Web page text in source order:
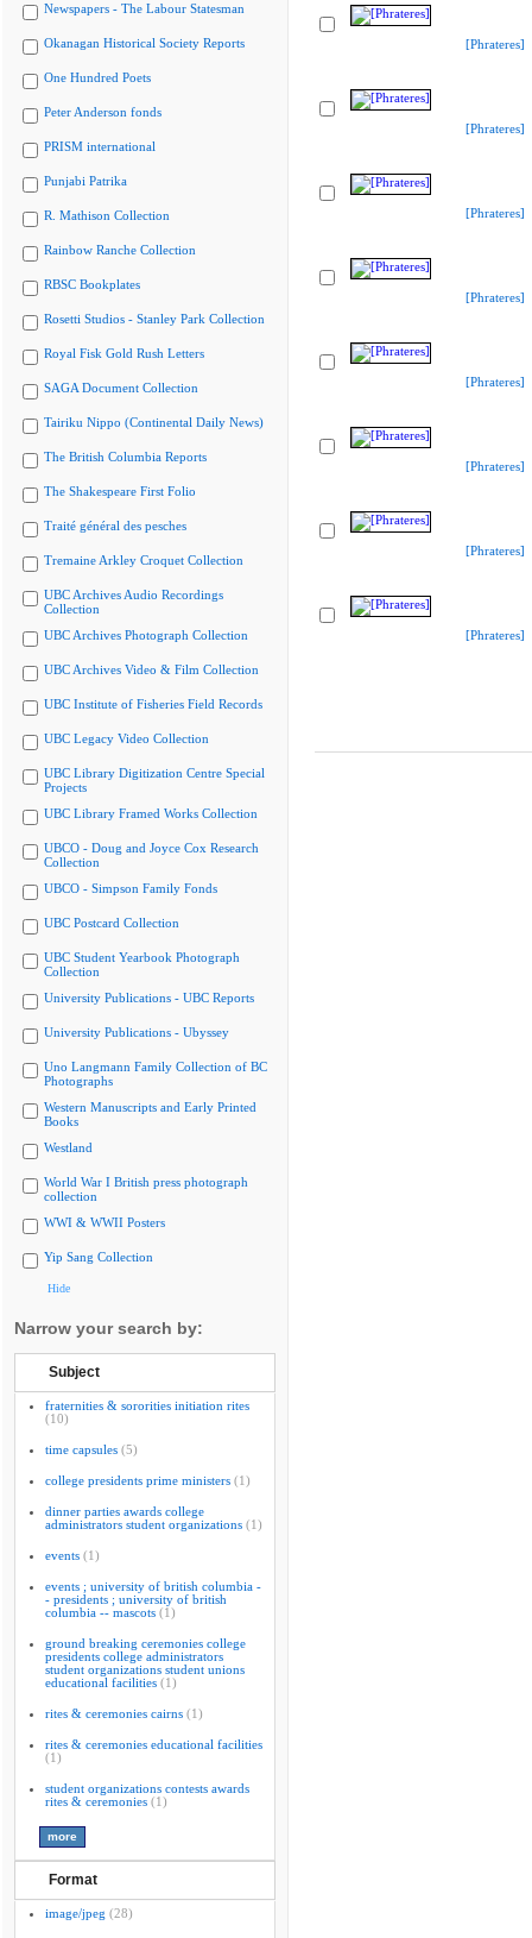
Newspapers - The Labour Statesman
Okanagan Historical Society Reports
One Hundred Poets
Peter Anderson fonds
PRISM international
Punjabi Patrika
R. Mathison Collection
Rainbow Ranche Collection
RBSC Bookplates
Rosetti Studios - Stanley Park Collection
Royal Fisk Gold Rush Letters
SAGA Document Collection
Tairiku Nippo (Continental Daily News)
The British Columbia Reports
The Shakespeare First Folio
Traité général des pesches
Tremaine Arkley Croquet Collection
UBC Archives Audio Recordings
Collection
UBC Archives Photograph Collection
UBC Archives Video & Film Collection
UBC Institute of Fisheries Field Records
UBC Legacy Video Collection
UBC Library Digitization Centre Special
Projects
UBC Library Framed Works Collection
UBCO - Doug and Joyce Cox Research
Collection
UBCO - Simpson Family Fonds
UBC Postcard Collection
UBC Student Yearbook Photograph
Collection
University Publications - UBC Reports
University Publications - Ubyssey
Uno Langmann Family Collection of BC
Photographs
Western Manuscripts and Early Printed
Books
Westland
World War I British press photograph
collection
WWI & WWII Posters
Yip Sang Collection
Hide
Narrow your search by:
Subject
fraternities & sororities initiation rites
(10)
time capsules (5)
college presidents prime ministers (1)
dinner parties awards college
administrators student organizations (1)
events (1)
events ; university of british columbia -
- presidents ; university of british
columbia -- mascots (1)
ground breaking ceremonies college
presidents college administrators
student organizations student unions
educational facilities (1)
rites & ceremonies cairns (1)
rites & ceremonies educational facilities
(1)
student organizations contests awards
rites & ceremonies (1)
Format
image/jpeg (28)
[Phrateres]
[Phrateres]
[Phrateres]
[Phrateres]
[Phrateres]
[Phrateres]
[Phrateres]
[Phrateres]